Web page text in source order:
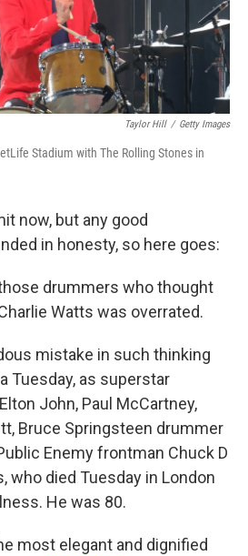
Taylor Hill / Getty Images
Stadium with The Rolling Stones in
now, but any good
in honesty, so here goes:
drummers who thought
Watts was overrated.
mistake in such thinking
Tuesday, as superstar
John, Paul McCartney,
Bruce Springsteen drummer
Enemy frontman Chuck D
who died Tuesday in London
He was 80.
most elegant and dignified